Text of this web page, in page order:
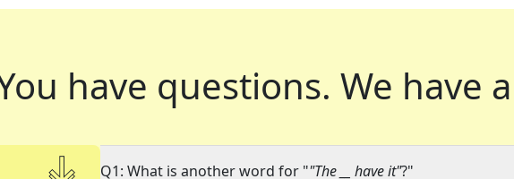
have questions. We have
Q1: What is another word for ""The __ have it"?"